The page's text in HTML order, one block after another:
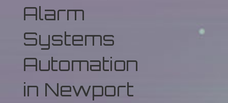
Alarm
Systems
Automation
in Newport